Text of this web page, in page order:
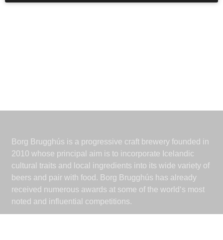
Borg Brugghús is a progressive craft brewery founded in
2010 whose principal aim is to incorporate Icelandic
cultural traits and local ingredients into its wide variety of
beers and pair with food. Borg Brugghús has already
received numerous awards at some of the world‘s most
noted and influential competitions.